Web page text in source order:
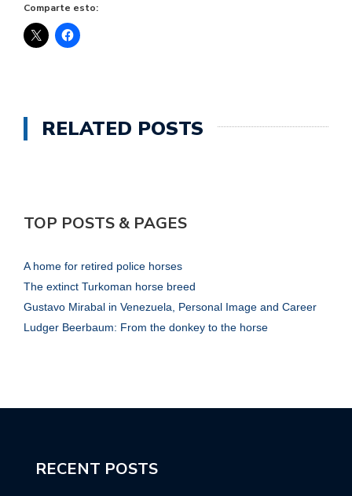
Comparte esto:
RELATED POSTS
TOP POSTS & PAGES
A home for retired police horses
The extinct Turkoman horse breed
Gustavo Mirabal in Venezuela, Personal Image and Career
Ludger Beerbaum: From the donkey to the horse
RECENT POSTS